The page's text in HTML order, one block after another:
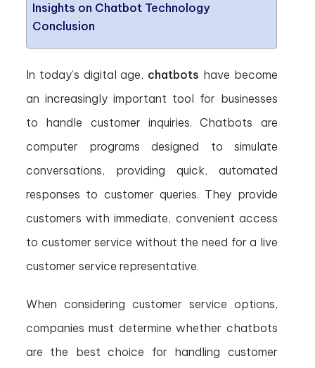
Insights on Chatbot Technology
Conclusion
In today’s digital age, chatbots have become
an increasingly important tool for businesses
to handle customer inquiries. Chatbots are
computer programs designed to simulate
conversations, providing quick, automated
responses to customer queries. They provide
customers with immediate, convenient access
to customer service without the need for a live
customer service representative.
When considering customer service options,
companies must determine whether chatbots
are the best choice for handling customer